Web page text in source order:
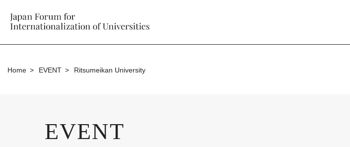
Home EVENT Ritsumeikan University
EVENT